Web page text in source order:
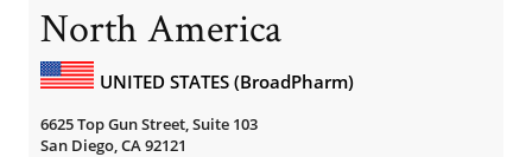
North America
UNITED STATES (BroadPharm)
6625 Top Gun Street, Suite 103
San Diego, CA 92121